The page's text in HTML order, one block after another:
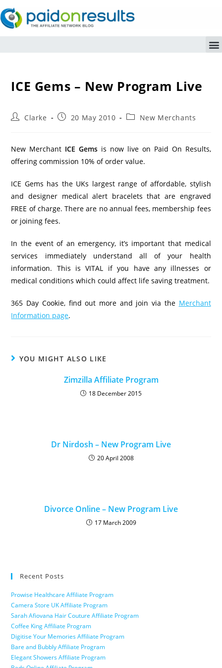
ICE Gems – New Program Live
Clarke 20 May 2010 New Merchants
New Merchant ICE Gems is now live on Paid On Results,
offering commission 10% of order value.
ICE Gems has the UKs largest range of affordable, stylish
and designer medical alert bracelets that are engraved
FREE of charge. There are no annual fees, membership fees
or joining fees.
In the event of an emergency, it’s important that medical
services immediately understand all of your health
information. This is VITAL if you have any illnesses or
medical conditions which could affect life saving treatment.
365 Day Cookie, find out more and join via the Merchant
Information page.
YOU MIGHT ALSO LIKE
Zimzilla Affiliate Program
18 December 2015
Dr Nirdosh – New Program Live
20 April 2008
Divorce Online – New Program Live
17 March 2009
Recent Posts
Prowise Healthcare Affiliate Program
Camera Store UK Affiliate Program
Sarah Afiovana Hair Couture Affiliate Program
Coffee King Affiliate Program
Digitise Your Memories Affiliate Program
Bare and Bubbly Affiliate Program
Elegant Showers Affiliate Program